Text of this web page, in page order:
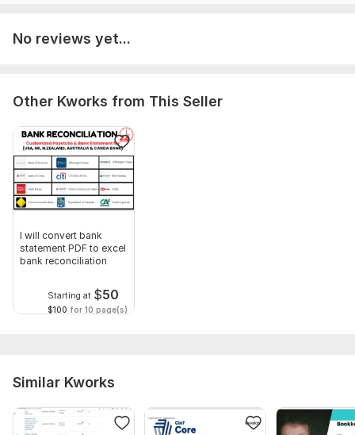
Brief Your all instructions and requirements before order.
Scope of this kwork: 150 Transaction per month
No reviews yet...
Other Kworks from This Seller
I will convert bank
statement PDF to excel
bank reconciliation
Starting at $50
$100 for 10 page(s)
Similar Kworks